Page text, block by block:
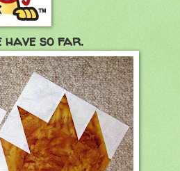
have so far.